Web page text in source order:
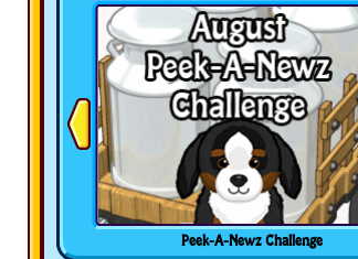
Peek-A-Newz Challenge